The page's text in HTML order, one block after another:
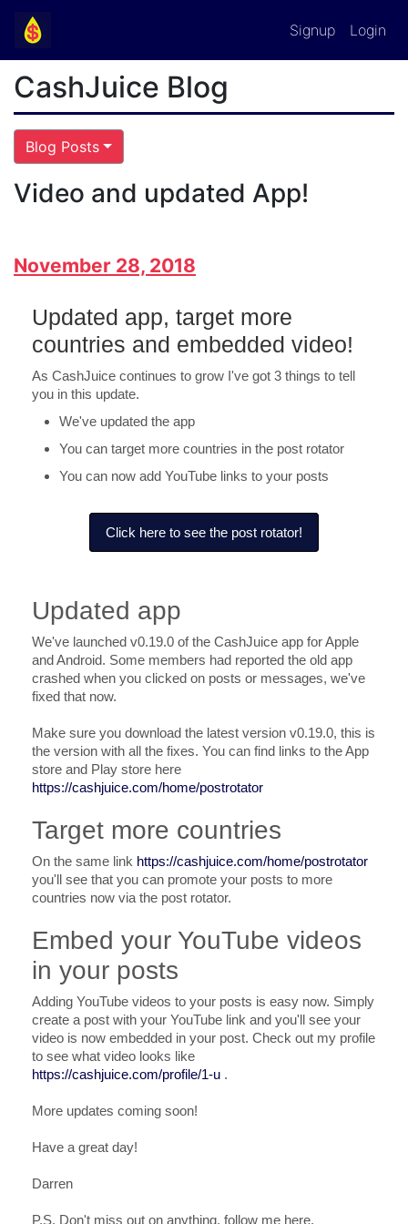
Signup Login
CashJuice Blog
Blog Posts
Video and updated App!
November 28, 2018
Updated app, target more
countries and embedded video!
As CashJuice continues to grow I've got 3 things to tell
you in this update.
We've updated the app
You can target more countries in the post rotator
You can now add YouTube links to your posts
Click here to see the post rotator!
Updated app
We've launched v0.19.0 of the CashJuice app for Apple
and Android. Some members had reported the old app
crashed when you clicked on posts or messages, we've
fixed that now.
Make sure you download the latest version v0.19.0, this is
the version with all the fixes. You can find links to the App
store and Play store here
https://cashjuice.com/home/postrotator
Target more countries
On the same link https://cashjuice.com/home/postrotator
you'll see that you can promote your posts to more
countries now via the post rotator.
Embed your YouTube videos
in your posts
Adding YouTube videos to your posts is easy now. Simply
create a post with your YouTube link and you'll see your
video is now embedded in your post. Check out my profile
to see what video looks like
https://cashjuice.com/profile/1-u .
More updates coming soon!
Have a great day!
Darren
P.S. Don't miss out on anything, follow me here.